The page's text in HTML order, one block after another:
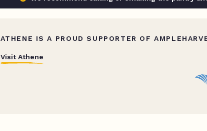
ATHENE IS A PROUD SUPPORTER OF
Visit Athene